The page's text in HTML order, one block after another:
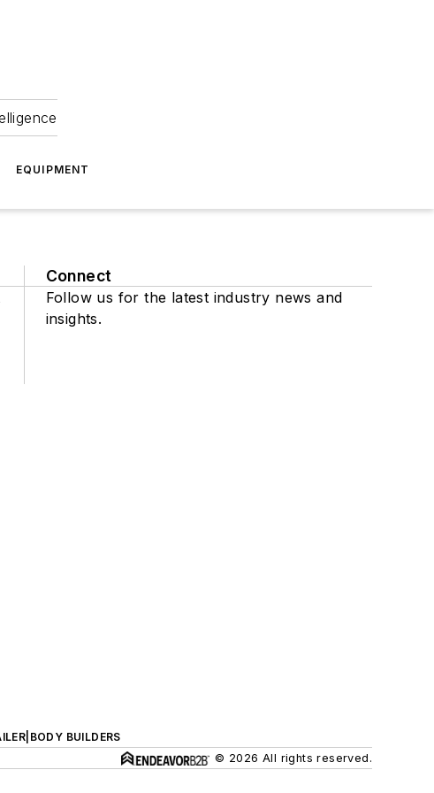
EQUIPMENT
Connect
Follow us for the latest industry news and
insights.
BUILDERS
© 2026 All rights reserved.